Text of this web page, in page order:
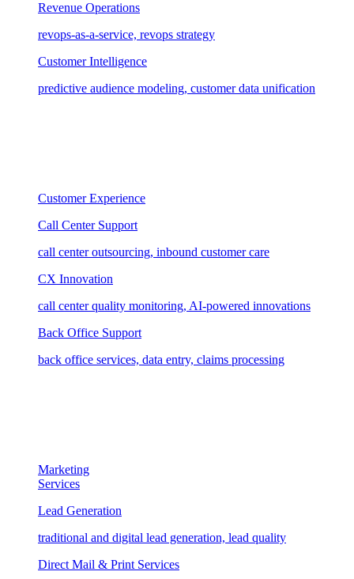
Revenue Operations
revops-as-a-service, revops strategy
Customer Intelligence
predictive audience modeling, customer data unification
Customer Experience
Call Center Support
call center outsourcing, inbound customer care
CX Innovation
call center quality monitoring, AI-powered innovations
Back Office Support
back office services, data entry, claims processing
Marketing
Services
Lead Generation
traditional and digital lead generation, lead quality
Direct Mail & Print Services